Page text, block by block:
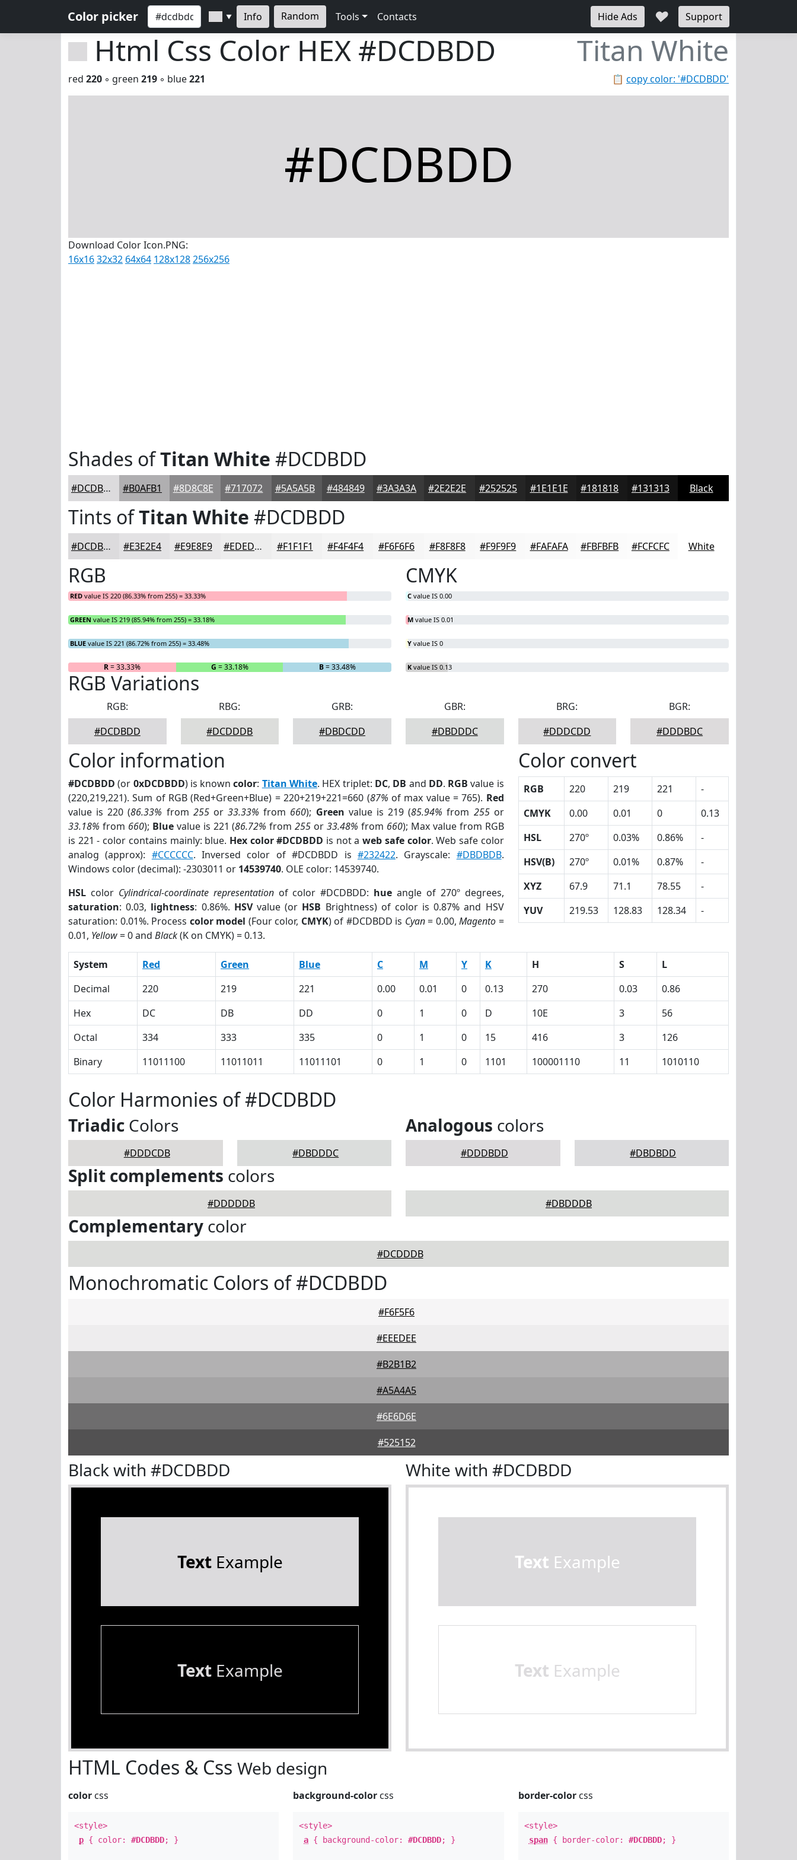
Color picker ▼ Info Random Tools Contacts Hide Ads ♥ Support
Html Css Color HEX #DCDBDD Titan White
📋 copy color: '#DCDBDD'
red 220 ◦ green 219 ◦ blue221
#DCDBDD
Download Color Icon.PNG:
16x1632x32 64x64 128x128256x256
Shades ofTitan White #DCDBDD
#DCDBDD #B0AFB1 #8D8C8E #717072 #5A5A5B #484849 #3A3A3A #2E2E2E #252525 #1E1E1E #181818 #131313 Black
Tints ofTitan White #DCDBDD
#DCDBDD #E3E2E4 #E9E8E9 #EDEDED #F1F1F1 #F4F4F4 #F6F6F6 #F8F8F8 #F9F9F9 #FAFAFA #FBFBFB #FCFCFC White
RGB
RED value IS 220 (86.33% from 255) = 33.33%
GREEN value IS 219 (85.94% from 255) = 33.18%
BLUE value IS 221 (86.72% from 255) = 33.48%
R= 33.33% G = 33.18% B= 33.48%
CMYK
C value IS 0.00
M value IS 0.01
Y value IS 0
K value IS 0.13
RGB Variations
RGB:
#DCDBDD
RBG:
#DCDDDB
GRB:
#DBDCDD
GBR:
#DBDDDC
BRG:
#DDDCDD
BGR:
#DDDBDC
Color information
#DCDBDD (or 0xDCDBDD) is knowncolor: Titan White. HEX triplet: DC, DB and DD. RGB value is
(220,219,221). Sum of RGB (Red+Green+Blue) = 220+219+221=660 (87% of max value = 765). Red
value is 220 (86.33% from 255or33.33% from 660); Green value is 219 (85.94% from 255or
33.18% from 660); Bluevalue is 221 (86.72% from255 or33.48% from 660); Max value from RGB
is 221 - color contains mainly: blue. Hex color #DCDBDD is not aweb safe color. Web safe color
analog (approx): #CCCCCC. Inversed color of #DCDBDD is #232422. Grayscale: #DBDBDB.
Windows color (decimal): -2303011 or 14539740. OLE color: 14539740.
HSL color Cylindrical-coordinate representationof color #DCDBDD: hue angle of 270º degrees,
saturation: 0.03, lightness: 0.86%. HSVvalue (or HSB Brightness) of color is 0.87% and HSV
saturation: 0.01%. Process color model (Four color, CMYK) of #DCDBDD is Cyan= 0.00,Magento =
0.01, Yellow= 0 and Black(K on CMYK) = 0.13.
Color convert
RGB 220 219 221
-
CMYK
0.00 0.01 0
0.13
HSL
270º 0.03% 0.86%
-
HSV(B)
270º 0.01% 0.87%
-
XYZ
67.9 71.1 78.55
-
YUV
219.53 128.83 128.34 -
System Red Green Blue C M Y K H S
L
Decimal
220 219 221 0.00 0.01 0 0.13 270 0.03
0.86
Hex
DC DB DD 0 1 0 D 10E 3
56
Octal
334 333 335 0 1 0 15 416 3
126
Binary
11011100 11011011 11011101 0 1 0 1101 100001110 11 1010110
Color Harmonies of #DCDBDD
Triadic Colors
#DDDCDB #DBDDDC
Analogous colors
#DDDBDD #DBDBDD
Split complements colors
#DDDDDB #DBDDDB
Complementary color
#DCDDDB
Monochromatic Colors of #DCDBDD
#F6F5F6
#EEEDEE
#B2B1B2
#A5A4A5
#6E6D6E
#525152
Black with #DCDBDD
TextExample
TextExample
White with #DCDBDD
Text Example
Text Example
HTML Codes & Css Web design
color css
<style>
p { color: #DCDBDD; }
background-color css
<style>
a { background-color:#DCDBDD; }
border-colorcss
<style>
span{ border-color: #DCDBDD; }